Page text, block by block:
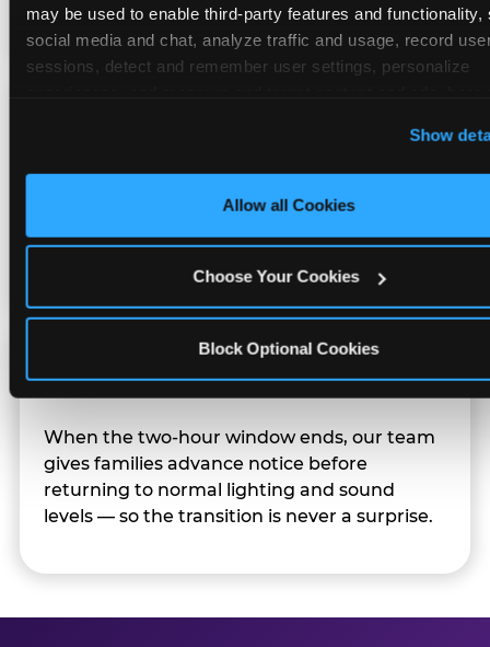
may be used to enable third-party features and functionality,
social media and chat, analyze traffic and usage, record
sessions, detect and remember user settings, personalize
cookies enabled, or click ‘Block Optional Cookies’ to
only necessary cookies.
Show
Allow all Cookies
Choose Your Cookies
Block Optional Cookies
touch a child without safety cause.
Sensory Sensitive Sundays but fully optional.
Families can opt in — or let the team know
Transition Notice
When the two-hour window ends, our team
gives families advance notice before
returning to normal lighting and sound
levels — so the transition is never a surprise.